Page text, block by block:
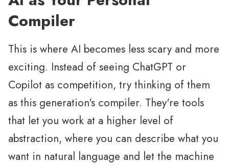
Compiler
This is where AI becomes less scary and more
exciting. Instead of seeing ChatGPT or
Copilot as competition, try thinking of them
as this generation's compiler. They're tools
that let you work at a higher level of
abstraction, where you can describe what you
want in natural language and let the machine